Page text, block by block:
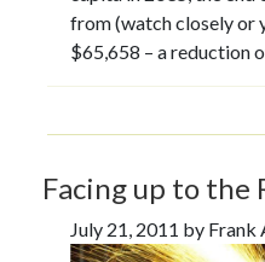
from (watch closely or
$65,658 – a reduction
Facing up to the
July 21, 2011 by Frank